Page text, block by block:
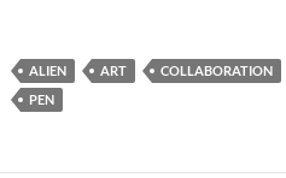
ALIEN ART COLLABORATION
PEN